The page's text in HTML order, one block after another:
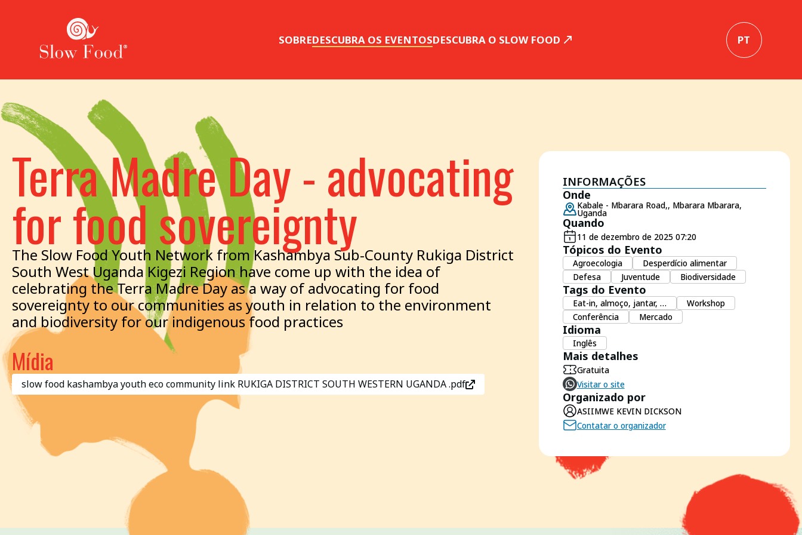
SOBREDESCUBRA OS EVENTOSDESCUBRA O SLOW FOOD PT
Terra Madre Day - advocating
for food sovereignty
The Slow Food Youth Network from Kashambya Sub-County Rukiga District
South West Uganda Kigezi Region have come up with the idea of
celebrating the Terra Madre Day as a way of advocating for food
sovereignty to our communities as youth in relation to the environment
and biodiversity for our indigenous food practices
Mídia
slow food kashambya youth eco community link RUKIGA DISTRICT SOUTH WESTERN UGANDA .pdf
INFORMAÇÕES
Onde
Kabale - Mbarara Road,, Mbarara Mbarara,
Uganda
Quando
11 de dezembro de 2025 07:20
Tópicos do Evento
Agroecologia
Desperdício alimentar
Defesa
Juventude Biodiversidade
Tags do Evento
Eat-in, almoço, jantar, …
Workshop
Conferência
Mercado
Idioma
Inglês
Mais detalhes
Gratuita
Visitar o site
Organizado por
ASIIMWE KEVIN DICKSON
Contatar o organizador